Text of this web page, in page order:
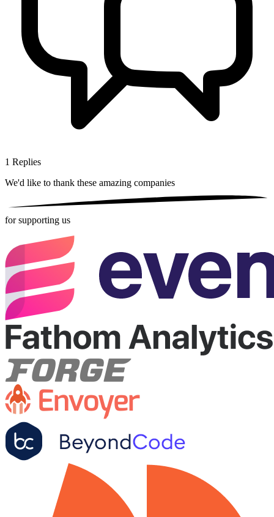
1 Replies
We'd like to thank these amazing companies
for supporting us